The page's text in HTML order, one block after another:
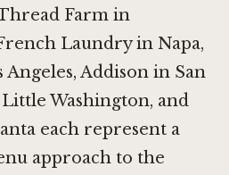
Farm in
Laundry in Napa,
Angeles, Addison in San
Washington, and
each represent a
approach to the